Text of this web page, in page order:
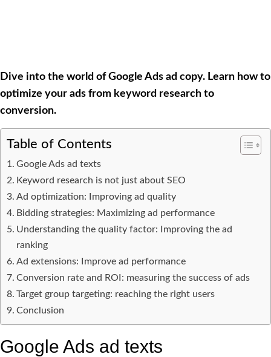
Dive into the world of Google Ads ad copy. Learn how to
optimize your ads from keyword research to
conversion.
Table of Contents
Google Ads ad texts
Keyword research is not just about SEO
Ad optimization: Improving ad quality
Bidding strategies: Maximizing ad performance
Understanding the quality factor: Improving the ad
ranking
Ad extensions: Improve ad performance
Conversion rate and ROI: measuring the success of ads
Target group targeting: reaching the right users
Conclusion
Google Ads ad texts